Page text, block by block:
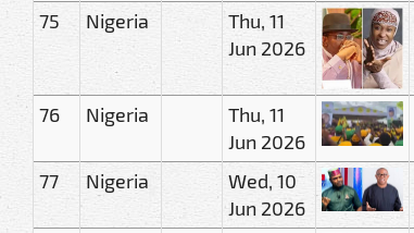
75 Nigeria
Thu, 11
Jun 2026
76 Nigeria
Thu, 11
Jun 2026
77 Nigeria
Wed, 10
Jun 2026